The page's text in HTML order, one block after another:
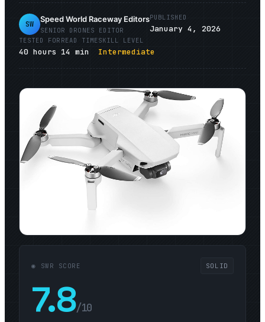
SW
Speed World Raceway Editors
SENIOR DRONES EDITOR
PUBLISHED
January 4, 2026
TESTED FOR
40 hours
READ TIME
14 min
SKILL LEVEL
Intermediate
◉ SWR SCORE SOLID
7.8/10